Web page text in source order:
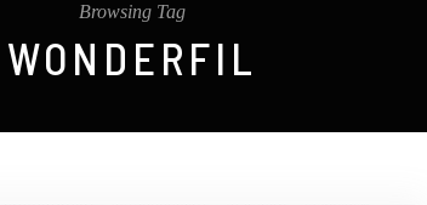
Browsing Tag
WONDERFIL